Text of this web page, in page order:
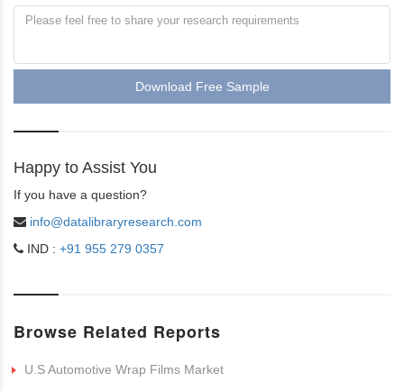
Download Free Sample
Happy to Assist You
If you have a question?
info@datalibraryresearch.com
IND : +91 955 279 0357
Browse Related Reports
U.S Automotive Wrap Films Market